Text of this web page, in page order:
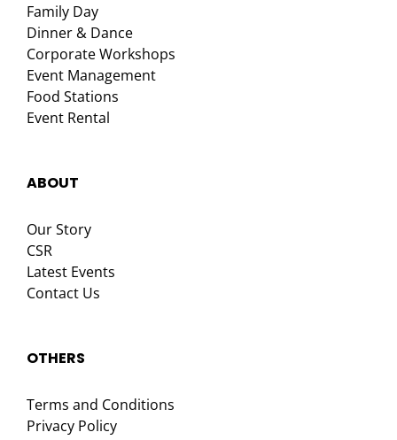
Family Day
Dinner & Dance
Corporate Workshops
Event Management
Food Stations
Event Rental
ABOUT
Our Story
CSR
Latest Events
Contact Us
OTHERS
Terms and Conditions
Privacy Policy